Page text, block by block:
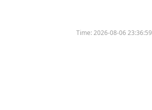
Time:2026-08-06 23:36:59